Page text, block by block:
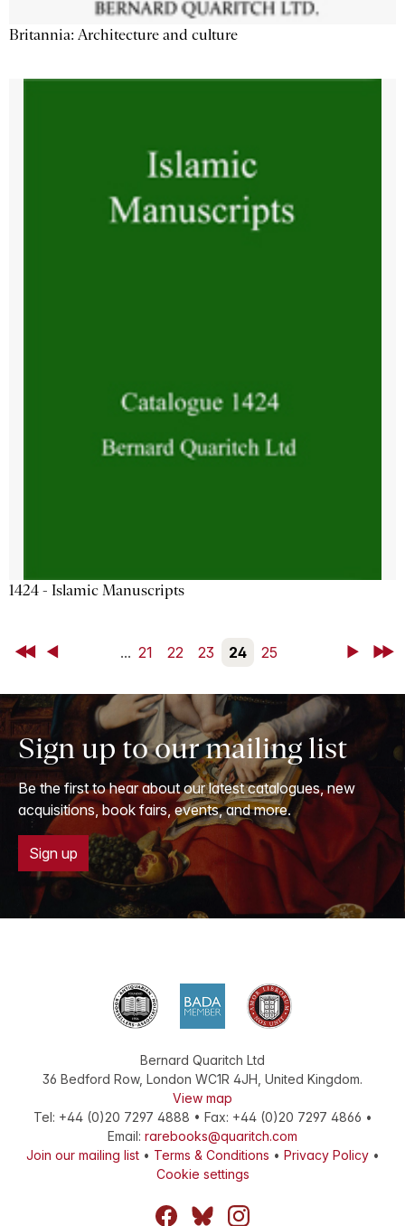
Britannia: Architecture and culture
1424 - Islamic Manuscripts
First Back ... 21 22 23 24 25 NextLast
Sign up to our mailing list
Be the first to hear about our latest catalogues, new
acquisitions, book fairs, events, and more.
Sign up
Bernard Quaritch Ltd
36 Bedford Row, London WC1R 4JH United Kingdom.
View map
Tel: +44 (0)20 7297 4888 • Fax: +44 (0)20 7297 4866 •
Email: rarebooks@quaritch.com
Join our mailing list• Terms & Conditions • Privacy Policy•
Cookie settings